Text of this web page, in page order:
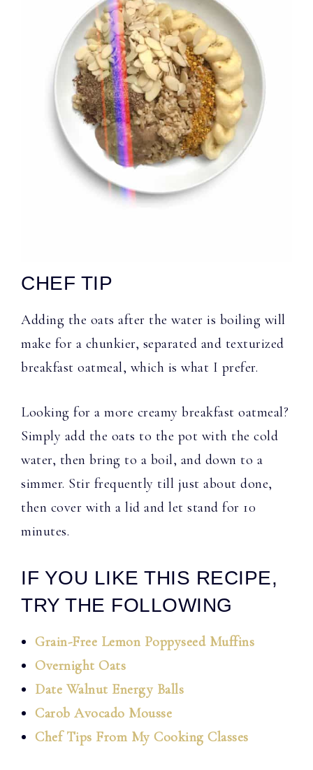
CHEF TIP
Adding the oats after the water is boiling will
make for a chunkier, separated and texturized
breakfast oatmeal, which is what I prefer.
Looking for a more creamy breakfast oatmeal?
Simply add the oats to the pot with the cold
water, then bring to a boil, and down to a
simmer. Stir frequently till just about done,
then cover with a lid and let stand for 10
minutes.
IF YOU LIKE THIS RECIPE,
TRY THE FOLLOWING
Grain-Free Lemon Poppyseed Muffins
Overnight Oats
Date Walnut Energy Balls
Carob Avocado Mousse
Chef Tips From My Cooking Classes